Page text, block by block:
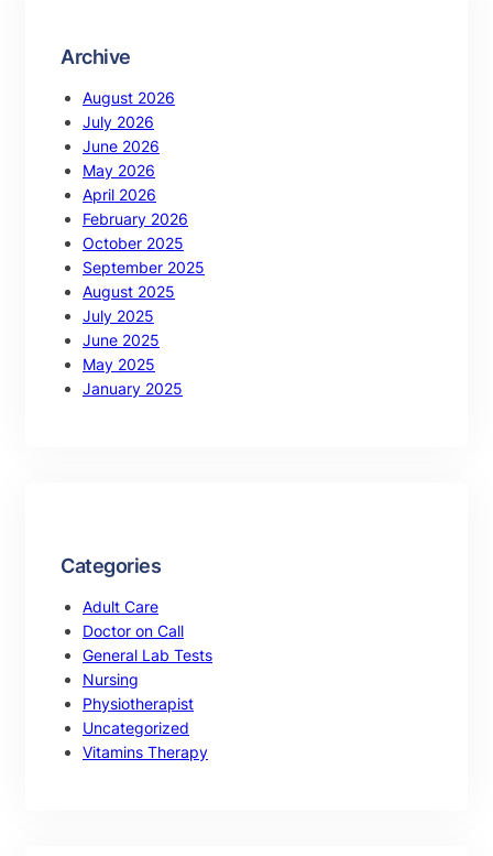
Archive
August 2026
July 2026
June 2026
May 2026
April 2026
February 2026
October 2025
September 2025
August 2025
July 2025
June 2025
May 2025
January 2025
Categories
Adult Care
Doctor on Call
General Lab Tests
Nursing
Physiotherapist
Uncategorized
Vitamins Therapy